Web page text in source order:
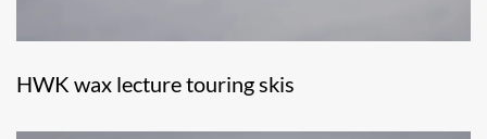
HWK wax lecture touring skis